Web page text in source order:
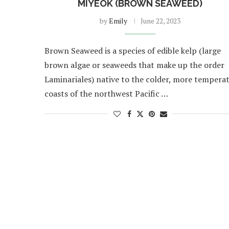
MIYEOK (BROWN SEAWEED)
byEmily June 22, 2023
Brown Seaweed is a species of edible kelp (large
brown algae or seaweeds that make up the order
Laminariales) native to the colder, more
coasts of the northwest Pacific …